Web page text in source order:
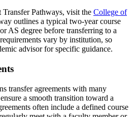
Pathways, visit the College of
outlines a typical two-year course
AS degree before transferring to a
vary by institution, so
advisor for specific guidance.
transfer agreements with many
a smooth transition toward a
often include a defined course